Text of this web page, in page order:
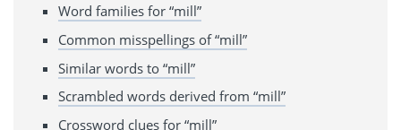
Word families for “mill”
Common misspellings of “mill”
Similar words to “mill”
Scrambled words derived from “mill”
Crossword clues for “mill”